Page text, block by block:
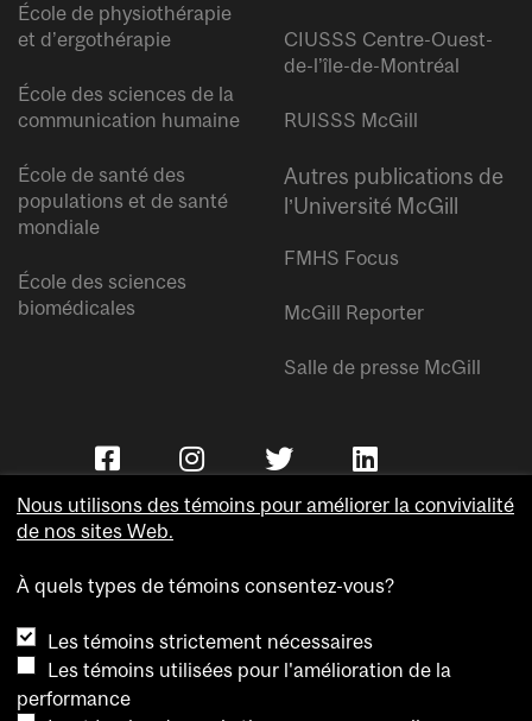
École de physiothérapie
et d’ergothérapie
École des sciences de la
communication humaine
École de santé des
populations et de santé
mondiale
École des sciences
biomédicales
CIUSSS Centre-Ouest-
de-l’île-de-Montréal
RUISSS McGill
Autres publications de
l’Université McGill
FMHS Focus
McGill Reporter
Salle de presse McGill
Accessibilité
Confidentialité
Nous utilisons des témoins pour améliorer la convivialité
de nos sites Web.
À quels types de témoins consentez-vous?
Les témoins strictement nécessaires
Les témoins utilisées pour l'amélioration de la
performance